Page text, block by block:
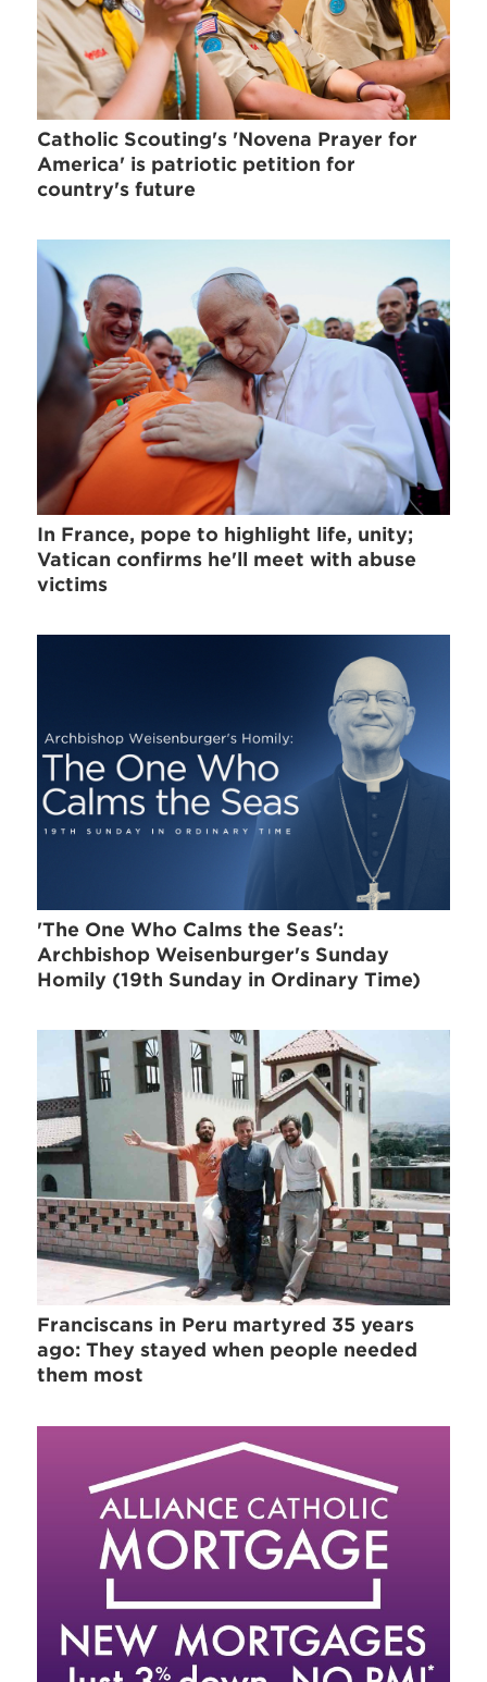
Catholic Scouting's 'Novena Prayer for
America' is patriotic petition for
country's future
In France, pope to highlight life, unity;
Vatican confirms he'll meet with abuse
victims
'The One Who Calms the Seas':
Archbishop Weisenburger's Sunday
Homily (19th Sunday in Ordinary Time)
Franciscans in Peru martyred 35 years
ago: They stayed when people needed
them most